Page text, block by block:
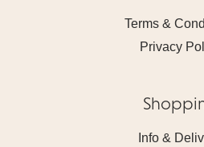
Terms &
Privacy
Info &